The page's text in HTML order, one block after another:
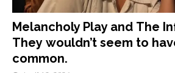
Melancholy Play and The
They wouldn’t seem to
common.